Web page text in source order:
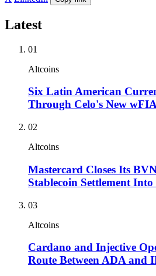
Latest
01
Altcoins
Six Latin American
Through Celo's New
02
Altcoins
Mastercard Closes Its
Stablecoin Settlement
03
Altcoins
Cardano and Injective
Route Between ADA and